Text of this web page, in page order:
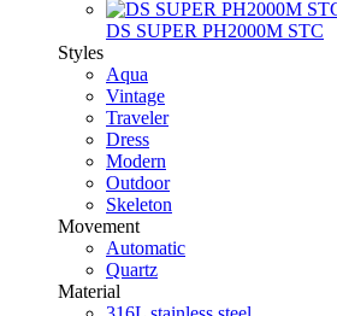
DS SUPER PH2000M STC
Styles
Aqua
Vintage
Traveler
Dress
Modern
Outdoor
Skeleton
Movement
Automatic
Quartz
Material